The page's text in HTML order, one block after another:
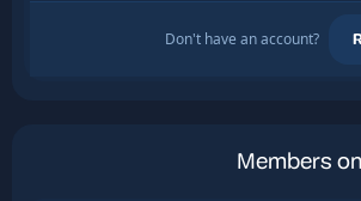
Don't have an account?
Members